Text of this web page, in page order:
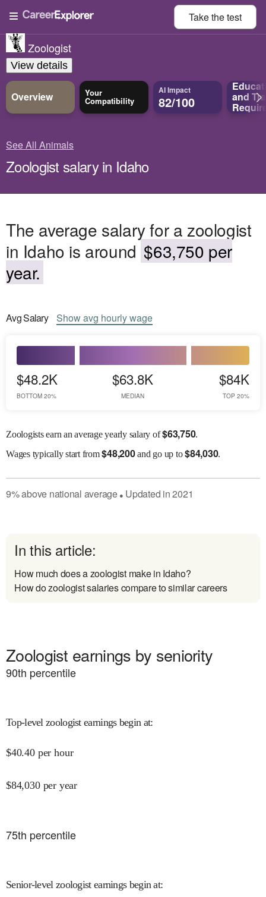
Take thetest
Zoologist
View details
Overview Your
Compatibility
AI Impact
82/100 and
See All Animals
Zoologist salary in Idaho
The average salary for a zoologist
in Idaho is around $63,750 per
year.
AvgSalary Showavg hourly wage
$48.2K
BOTTOM 20%
$63.8K
MEDIAN
$84K
TOP 20%
Zoologists earn an average yearly salary of$63,750.
Wagestypically start from$48,200and go up to$84,030.
9%above national average● Updated in2021
In this article:
How much does a zoologist make in Idaho?
How do zoologist salaries compare to similar careers
Zoologist earnings by seniority
90th percentile
Top-level zoologist earnings begin at:
$40.40 per hour
$84,030 per year
75th percentile
Senior-level zoologist earnings begin at: